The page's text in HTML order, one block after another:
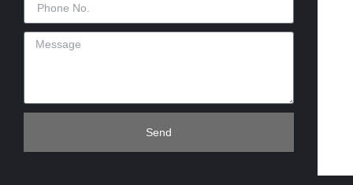
Send